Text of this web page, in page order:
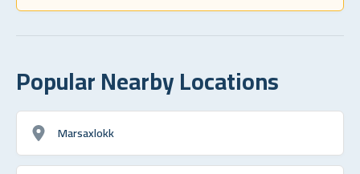
Popular Nearby Locations
Marsaxlokk